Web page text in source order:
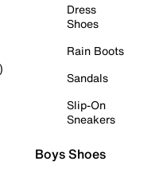
Dress
Shoes
Rain Boots
Sandals
Slip-On
Sneakers
Boys Shoes